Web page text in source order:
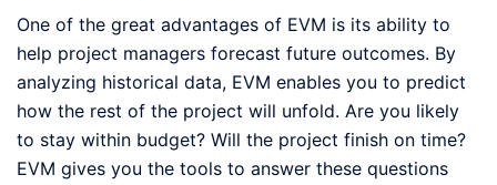
One of the great advantages of EVM is its ability to
help project managers forecast future outcomes. By
analyzing historical data, EVM enables you to predict
how the rest of the project will unfold. Are you likely
to stay within budget? Will the project finish on time?
EVM gives you the tools to answer these questions